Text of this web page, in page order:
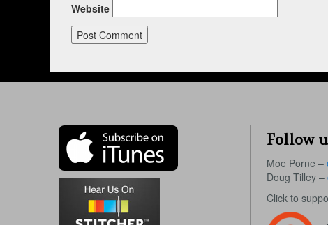
Website
Follow
Moe Porne –
Doug Tilley –
Click to